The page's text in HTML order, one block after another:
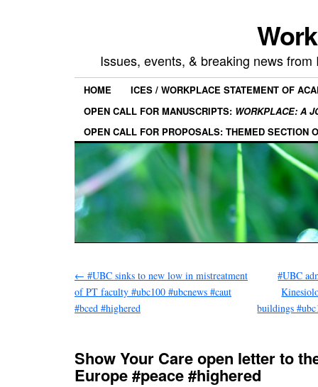
Issues, events, & breaking news
HOME
ICES / WORKPLACE STATEMENT OF
OPEN CALL FOR MANUSCRIPTS: WORKPLACE: A
OPEN CALL FOR PROPOSALS: THEMED SECTION
← #UBC sinks to new low in mistreatment
of PT faculty #ubc100 #ubcnews #caut
#bced #highered
#UBC
buildings
Show Your Care open letter to
Europe #peace #highered